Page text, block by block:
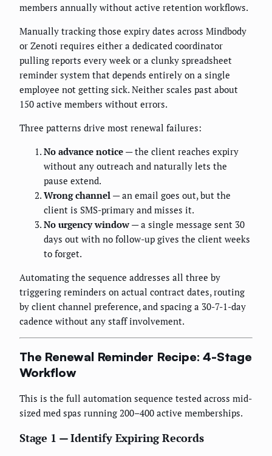
members annually without active retention workflows.
Manually tracking those expiry dates across Mindbody
or Zenoti requires either a dedicated coordinator
pulling reports every week or a clunky spreadsheet
reminder system that depends entirely on a single
employee not getting sick. Neither scales past about
150 active members without errors.
Three patterns drive most renewal failures:
No advance notice — the client reaches expiry
without any outreach and naturally lets the
pause extend.
Wrong channel — an email goes out, but the
client is SMS-primary and misses it.
No urgency window — a single message sent 30
days out with no follow-up gives the client weeks
to forget.
Automating the sequence addresses all three by
triggering reminders on actual contract dates, routing
by client channel preference, and spacing a 30-7-1-day
cadence without any staff involvement.
The Renewal Reminder Recipe: 4-Stage
Workflow
This is the full automation sequence tested across mid-
sized med spas running 200–400 active memberships.
Stage 1 — Identify Expiring Records